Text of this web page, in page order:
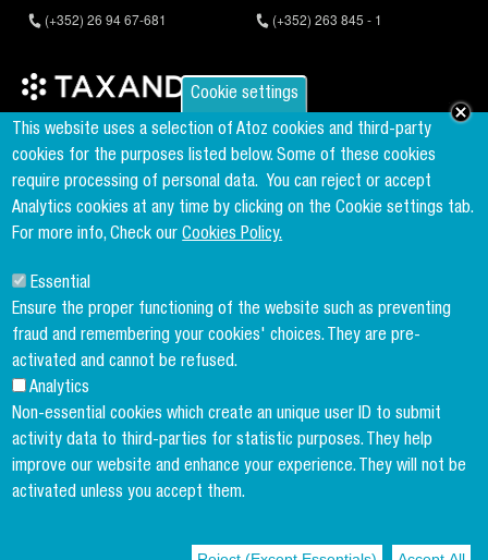
Cookie settings
This website uses a selection of Atoz cookies and third-party
cookies for the purposes listed below. Some of these cookies
require processing of personal data. You can reject or accept
Analytics cookies at any time by clicking on the Cookie settings tab.
For more info, Check our Cookies Policy.
Essential
Ensure the proper functioning of the website such as preventing
fraud and remembering your cookies' choices. They are pre-
activated and cannot be refused.
Analytics
Non-essential cookies which create an unique user ID to submit
activity data to third-parties for statistic purposes. They help
improve our website and enhance your experience. They will not be
activated unless you accept them.
(+352) 26 94 67-681
(+352) 263 845 - 1
Founder & Member of the world's largest independent tax network
www.taxand.com
Follow us
Sign up to our newsletter
Copyright menu
Cookies Policy
Legal Disclaimer
Privacy Policy